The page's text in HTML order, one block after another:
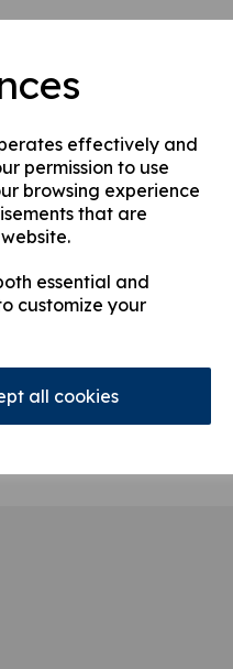
effectively and
permission to use
browsing experience
that are
essential and
customize your
all cookies